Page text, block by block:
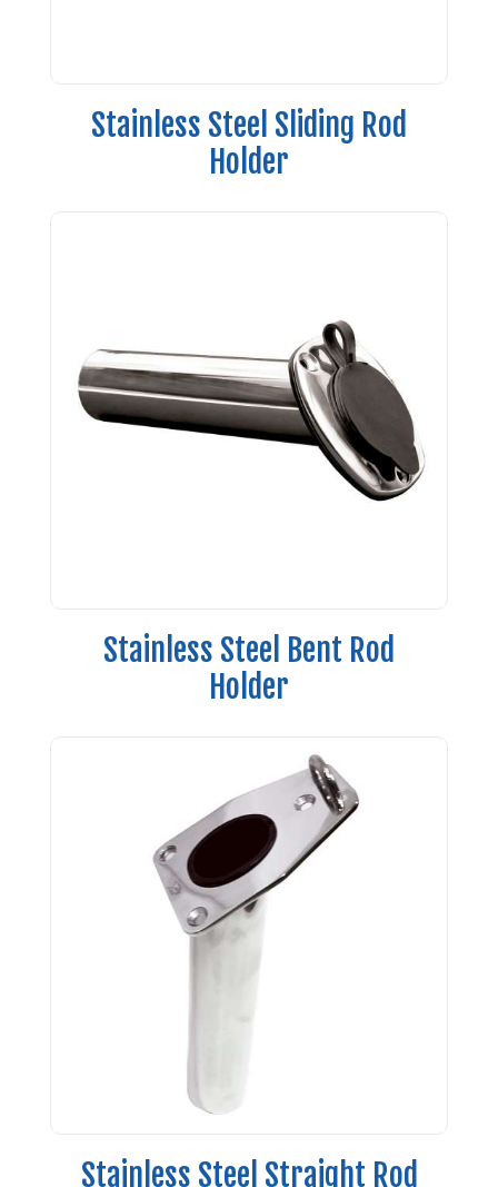
Stainless Steel Sliding Rod
Holder
Stainless Steel Bent Rod
Holder
Stainless Steel Straight Rod